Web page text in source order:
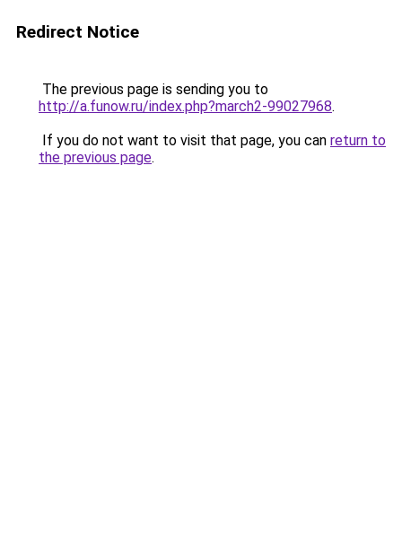
Redirect Notice
The previous page is sending you to
http://a.funow.ru/index.php?march2-99027968.
If you do not want to visit that page, you can return to
the previous page.